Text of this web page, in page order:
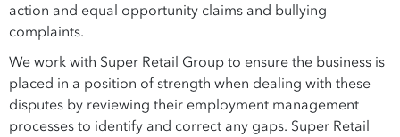
action and equal opportunity claims and bullying
complaints.
We work with Super Retail Group to ensure the business is
placed in a position of strength when dealing with these
disputes by reviewing their employment management
processes to identify and correct any gaps. Super Retail